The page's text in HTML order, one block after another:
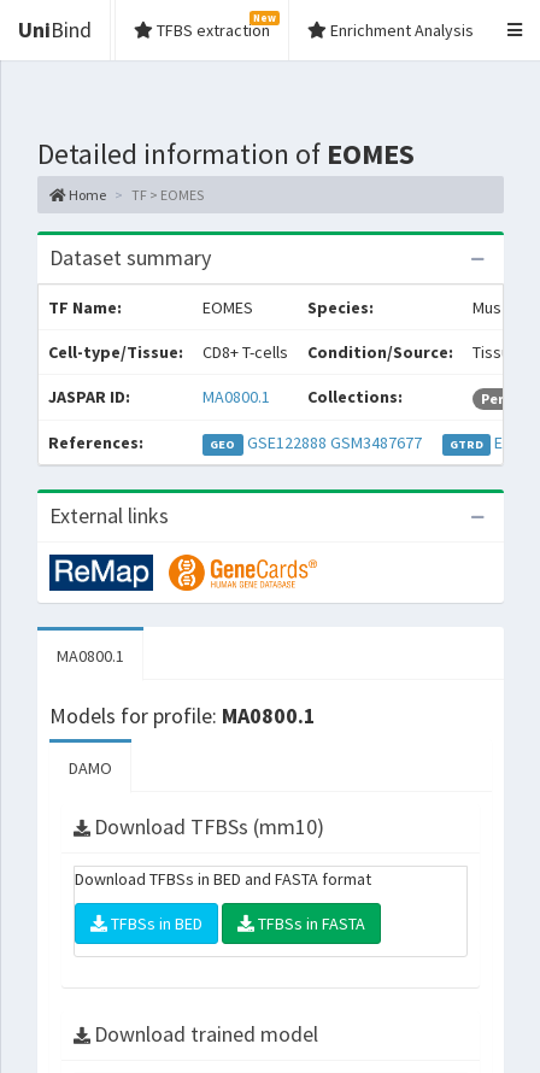
UniBind TFBS extraction
New
Enrichment Analysis
Detailed information of EOMES
Home TF > EOMES
Dataset summary
TF Name: EOMES Species: Mus
Cell-type/Tissue: CD8+ T-cells Condition/Source: Tissue:
JASPAR ID: MA0800.1 Collections:
References: GEO GSE122888 GSM3487677 GTRD
External links
MA0800.1
Models for profile: MA0800.1
DAMO
Download TFBSs (mm10)
Download TFBSs in BED and FASTA format
TFBSs in BED TFBSs in FASTA
Download trained model